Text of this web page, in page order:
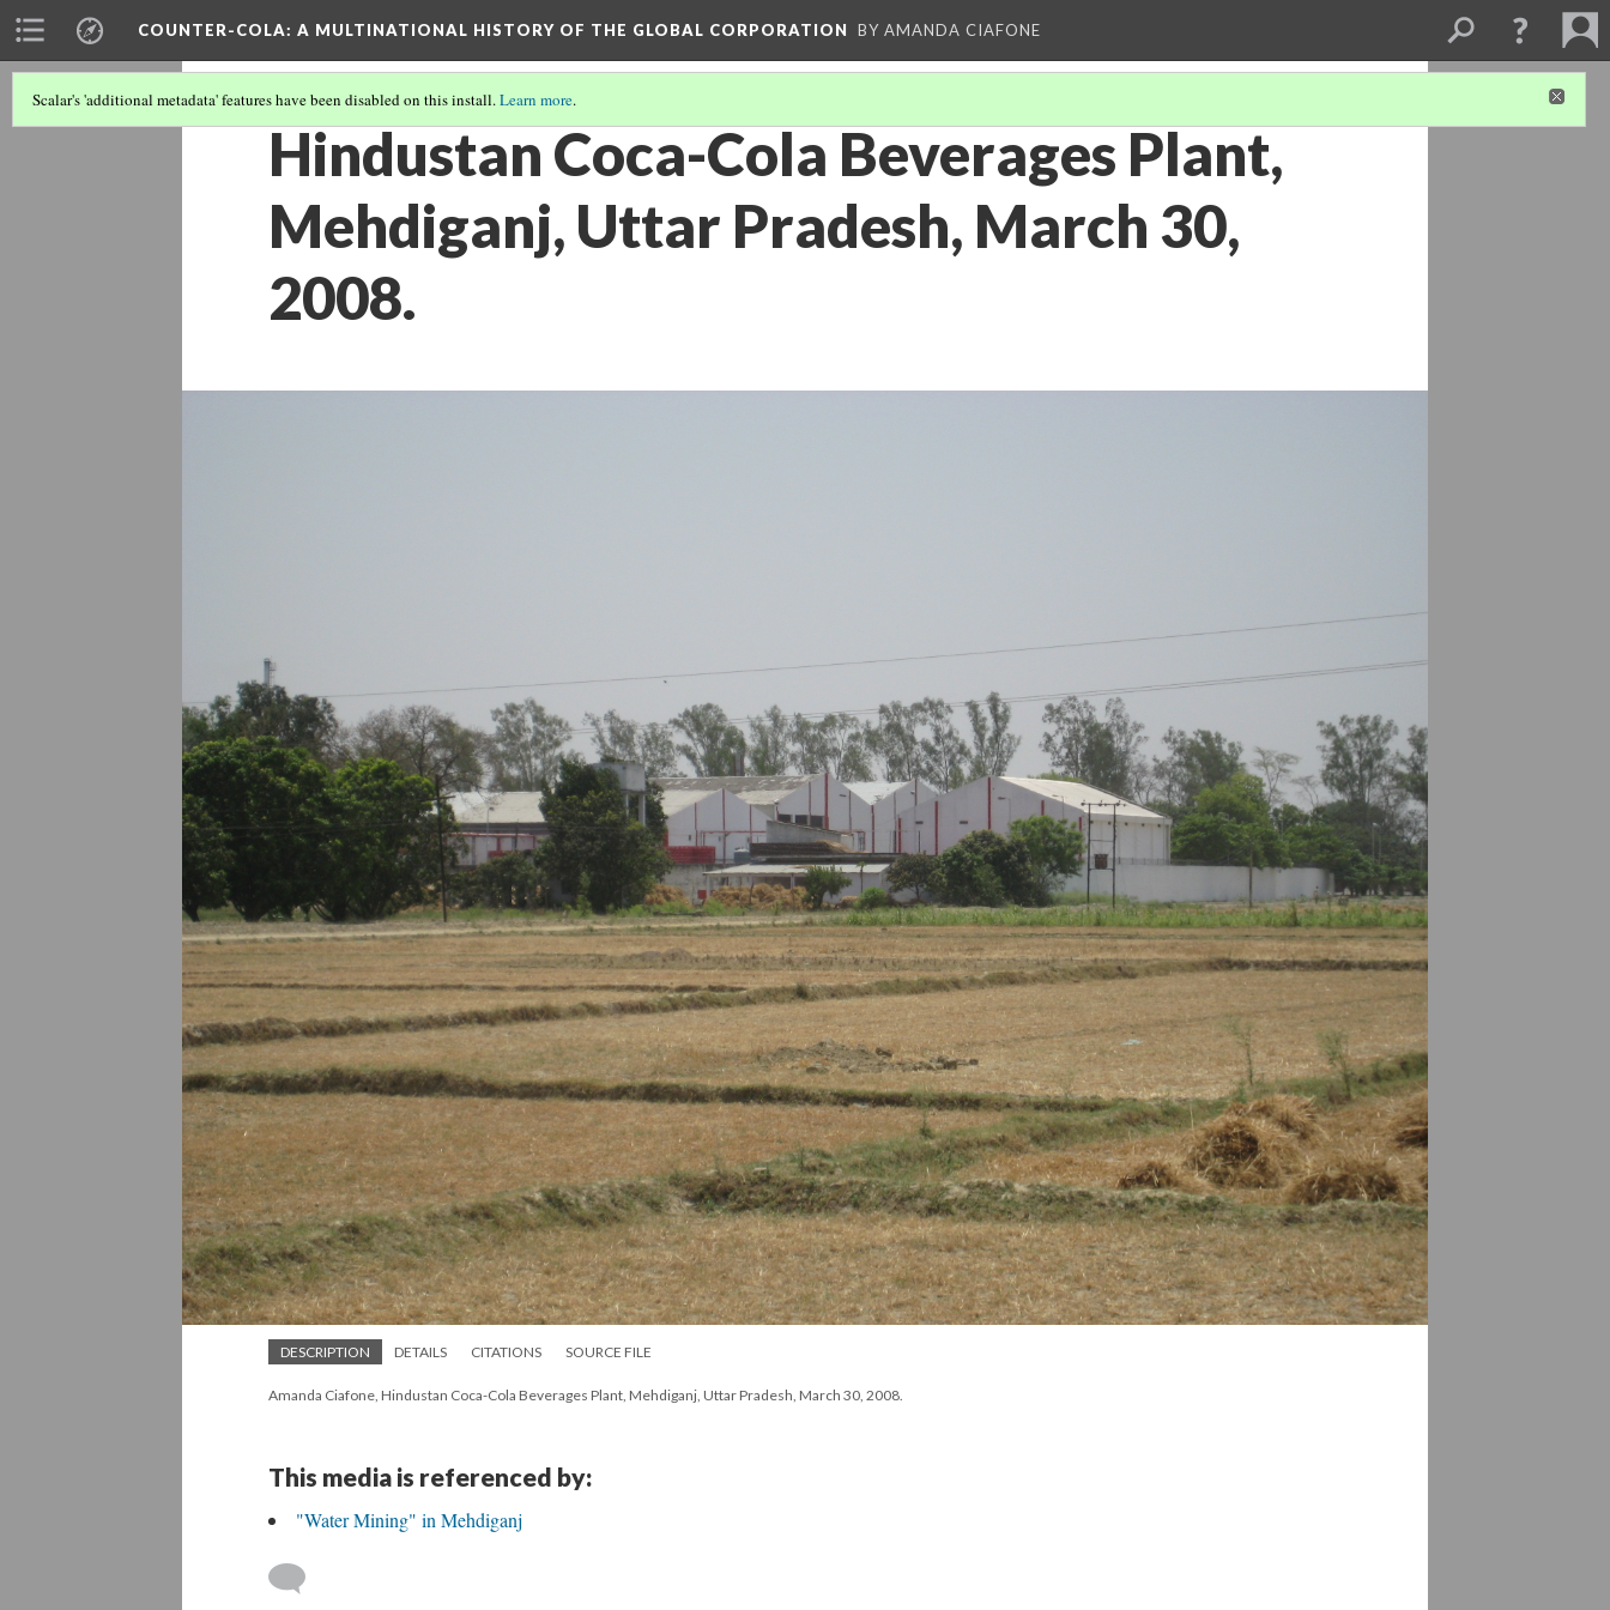
COUNTER-COLA: A MULTINATIONAL HISTORY OF THE GLOBAL CORPORATION BY AMANDA CIAFONE
Scalar's 'additional metadata' features have been disabled on this install.Learn more.
Hindustan Coca-Cola Beverages Plant,
Mehdiganj, Uttar Pradesh, March 30,
2008.
DESCRIPTION DETAILS CITATIONS SOURCE FILE
Amanda Ciafone, Hindustan Coca-Cola Beverages Plant, Mehdiganj, Uttar Pradesh, March 30, 2008.
This media is referenced by:
"Water Mining" in Mehdiganj